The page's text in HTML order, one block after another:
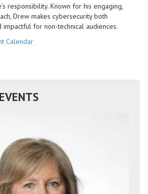
responsibility. Known for his engaging,
Drew makes cybersecurity both
impactful for non-technical audiences.
Calendar